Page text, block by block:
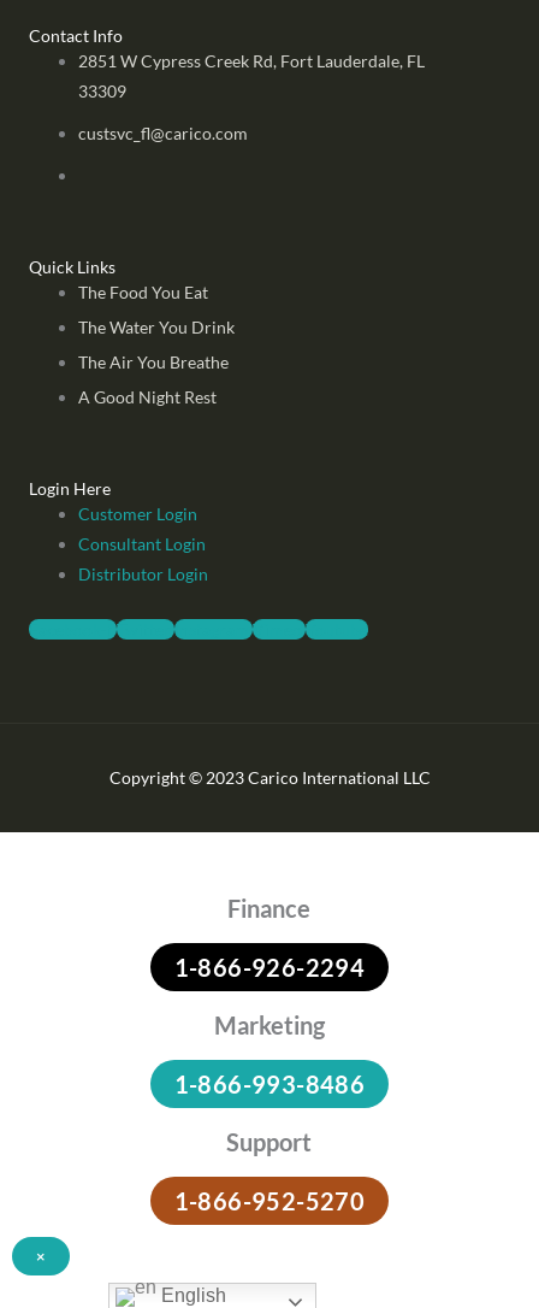
Contact Info
2851 W Cypress Creek Rd, Fort Lauderdale, FL
33309
custsvc_fl@carico.com
Quick Links
The Food You Eat
The Water You Drink
The Air You Breathe
A Good Night Rest
Login Here
Customer Login
Consultant Login
Distributor Login
Facebook-f Twitter Instagram Vimeo Youtube
Copyright © 2023 Carico International LLC
English
Finance
1-866-926-2294
Marketing
1-866-993-8486
Support
1-866-952-5270
×